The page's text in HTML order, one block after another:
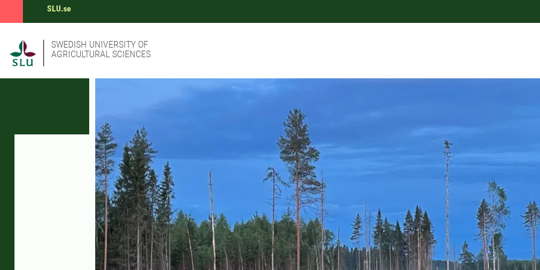
SLU.se
SWEDISH UNIVERSITY OF
AGRICULTURAL SCIENCES